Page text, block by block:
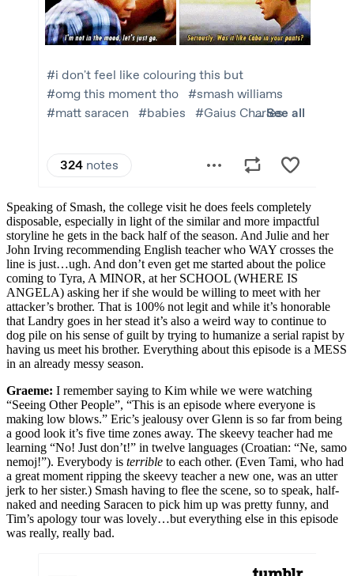
Speaking of Smash, the college visit he does feels completely
disposable, especially in light of the similar and more impactful
storyline he gets in the back half of the season. And Julie and her
John Irving recommending English teacher who WAY crosses the
line is just…ugh. And don’t even get me started about the police
coming to Tyra, A MINOR, at her SCHOOL (WHERE IS
ANGELA) asking her if she would be willing to meet with her
attacker’s brother. That is 100% not legit and while it’s honorable
that Landry goes in her stead it’s also a weird way to continue to
dog pile on his sense of guilt by trying to humanize a serial rapist by
having us meet his brother. Everything about this episode is a MESS
in an already messy season.
Graeme: I remember saying to Kim while we were watching
“Seeing Other People”, “This is an episode where everyone is
making low blows.” Eric’s jealousy over Glenn is so far from being
a good look it’s five time zones away. The skeevy teacher had me
learning “No! Just don’t!” in twelve languages (Croatian: “Ne, samo
nemoj!”). Everybody is terrible to each other. (Even Tami, who had
a great moment ripping the skeevy teacher a new one, was an utter
jerk to her sister.) Smash having to flee the scene, so to speak, half-
naked and needing Saracen to pick him up was pretty funny, and
Tim’s apology tour was lovely…but everything else in this episode
was really, really bad.